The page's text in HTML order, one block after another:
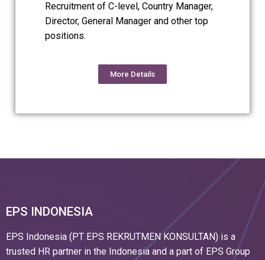
Recruitment of C-level, Country Manager,
Director, General Manager and other top
positions.
More Details
EPS INDONESIA
EPS Indonesia (PT EPS REKRUTMEN KONSULTAN) is a
trusted HR partner in the Indonesia and a part of EPS Group